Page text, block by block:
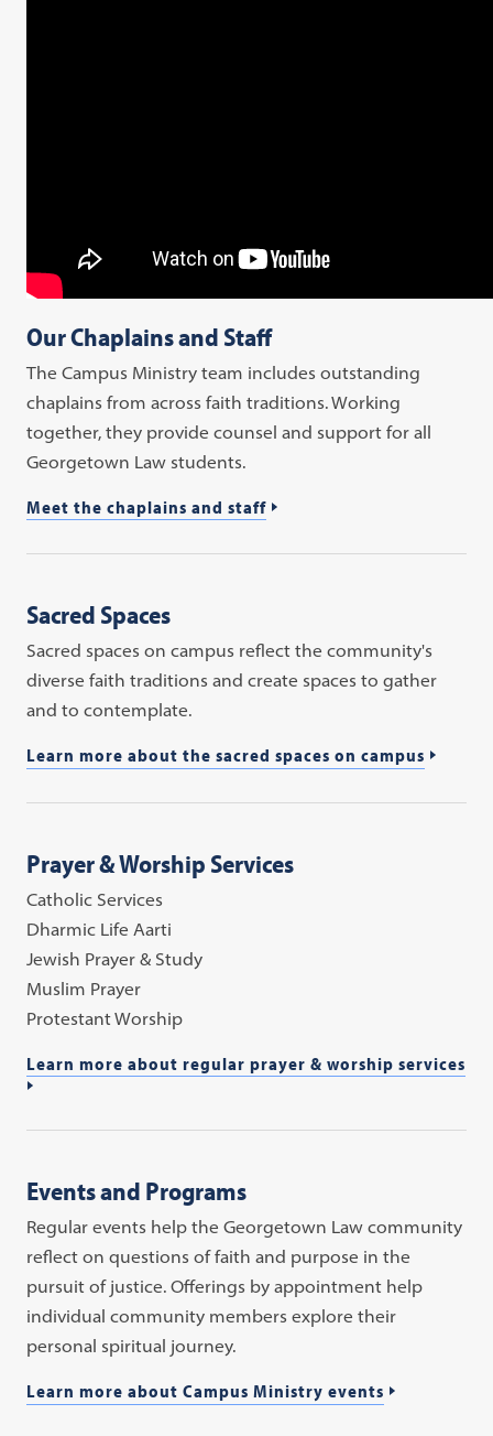
Our Chaplains and Staff
The Campus Ministry team includes outstanding
chaplains from across faith traditions. Working
together, they provide counsel and support for all
Georgetown Law students.
Meet the chaplains and staff
Sacred Spaces
Sacred spaces on campus reflect the community's
diverse faith traditions and create spaces to gather
and to contemplate.
Learn more about the sacred spaces on campus
Prayer & Worship Services
Catholic Services
Dharmic Life Aarti
Jewish Prayer & Study
Muslim Prayer
Protestant Worship
Learn more about regular prayer & worship services
Events and Programs
Regular events help the Georgetown Law community
reflect on questions of faith and purpose in the
pursuit of justice. Offerings by appointment help
individual community members explore their
personal spiritual journey.
Learn more about Campus Ministry events